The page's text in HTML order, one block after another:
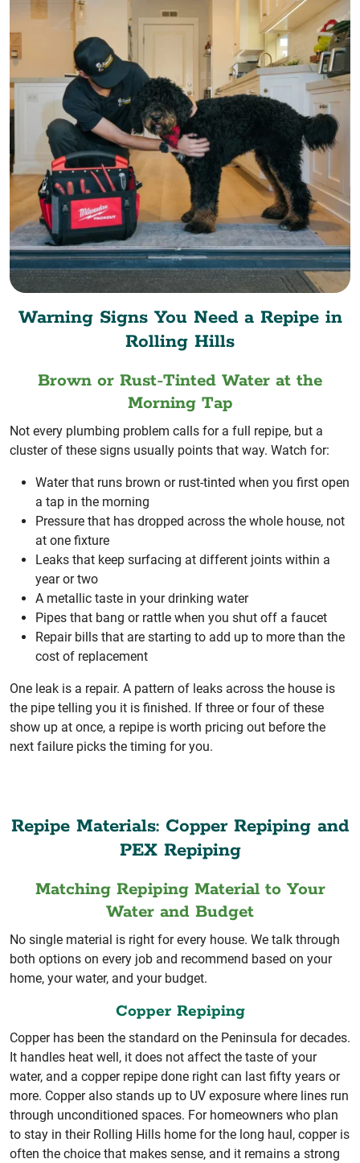
Warning Signs You Need a Repipe in
Rolling Hills
Brown or Rust-Tinted Water at the
Morning Tap
Not every plumbing problem calls for a full repipe, but a
cluster of these signs usually points that way. Watch for:
Water that runs brown or rust-tinted when you first open
a tap in the morning
Pressure that has dropped across the whole house, not
at one fixture
Leaks that keep surfacing at different joints within a
year or two
A metallic taste in your drinking water
Pipes that bang or rattle when you shut off a faucet
Repair bills that are starting to add up to more than the
cost of replacement
One leak is a repair. A pattern of leaks across the house is
the pipe telling you it is finished. If three or four of these
show up at once, a repipe is worth pricing out before the
next failure picks the timing for you.
Repipe Materials: Copper Repiping and
PEX Repiping
Matching Repiping Material to Your
Water and Budget
No single material is right for every house. We talk through
both options on every job and recommend based on your
home, your water, and your budget.
Copper Repiping
Copper has been the standard on the Peninsula for decades.
It handles heat well, it does not affect the taste of your
water, and a copper repipe done right can last fifty years or
more. Copper also stands up to UV exposure where lines run
through unconditioned spaces. For homeowners who plan
to stay in their Rolling Hills home for the long haul, copper is
often the choice that makes sense, and it remains a strong